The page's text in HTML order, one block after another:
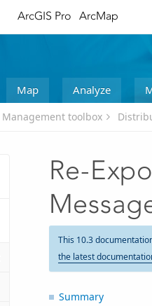
ArcGIS Pro ArcMap
Map Analyze
Management toolbox
Re-
This 10.3
the latest
Summary